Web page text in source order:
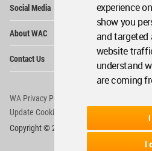
experience
show you
and targeted
website
understand
are coming
I
Social Media
About WAC
Contact Us
WA Privacy Policy
Update Cookies Preferences
Copyright © 2006 - 2026 World